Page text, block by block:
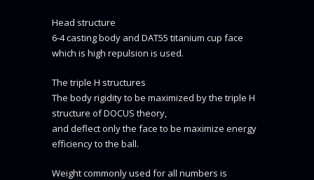
Head structure
6-4 casting body and DAT55 titanium cup face
which is high repulsion is used.
The triple H structures
The body rigidity to be maximized by the triple H
structure of DOCUS theory,
and deflect only the face to be maximize energy
efficiency to the ball.
Weight commonly used for all numbers is